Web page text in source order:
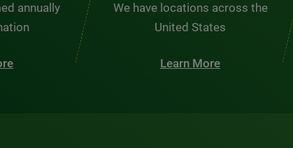
annually
We have locations across the
United States
Learn More